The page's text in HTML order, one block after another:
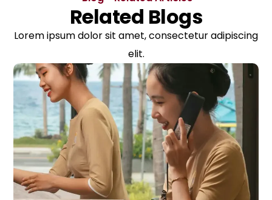
Related Blogs
Lorem ipsum dolor sit amet, consectetur adipiscing
elit.